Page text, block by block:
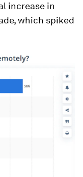
increase in
which spiked